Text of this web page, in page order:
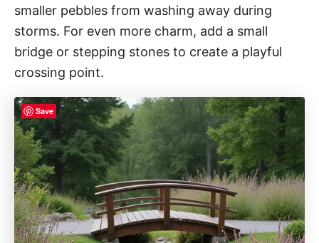
smaller pebbles from washing away during
storms. For even more charm, add a small
bridge or stepping stones to create a playful
crossing point.
Save